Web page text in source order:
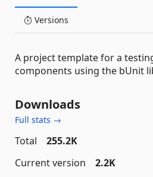
Versions
A project template for a
components using the bUnit
Downloads
Full stats →
Total
255.2K
Current version
2.2K